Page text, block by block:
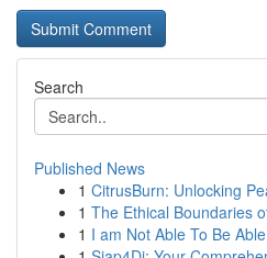
Search
Published News
1 CitrusBurn: Unlocking
1 The Ethical Boundaries
1 I am Not Able To Be